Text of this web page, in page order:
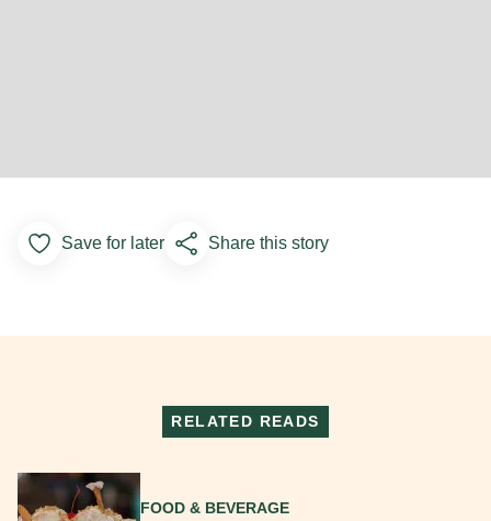
Add to Favorites
Save for later Share this story
RELATED READS
FOOD & BEVERAGE